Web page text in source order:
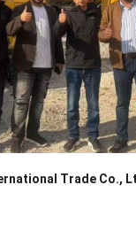
Trade Co.,